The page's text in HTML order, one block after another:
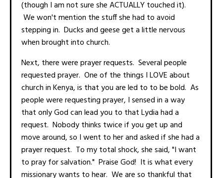
(though I am not sure she ACTUALLY touched it).
We won't mention the stuff she had to avoid
stepping in. Ducks and geese get a little nervous
when brought into church.
Next, there were prayer requests. Several people
requested prayer. One of the things I LOVE about
church in Kenya, is that you are led to to be bold. As
people were requesting prayer, I sensed in a way
that only God can lead you to that Lydia had a
request. Nobody thinks twice if you get up and
move around, so I went to her and asked if she had a
prayer request. To my total shock, she said, "I want
to pray for salvation." Praise God! It is what every
missionary wants to hear. We are so thankful that